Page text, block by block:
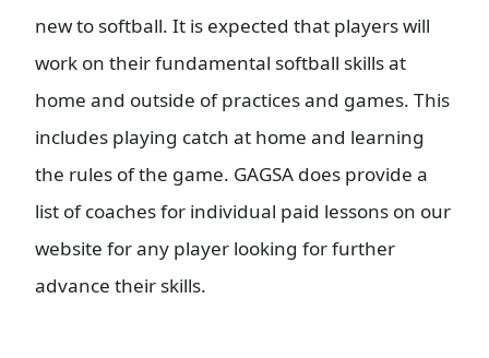
new to softball. It is expected that players will
work on their fundamental softball skills at
home and outside of practices and games. This
includes playing catch at home and learning
the rules of the game. GAGSA does provide a
list of coaches for individual paid lessons on our
website for any player looking for further
advance their skills.